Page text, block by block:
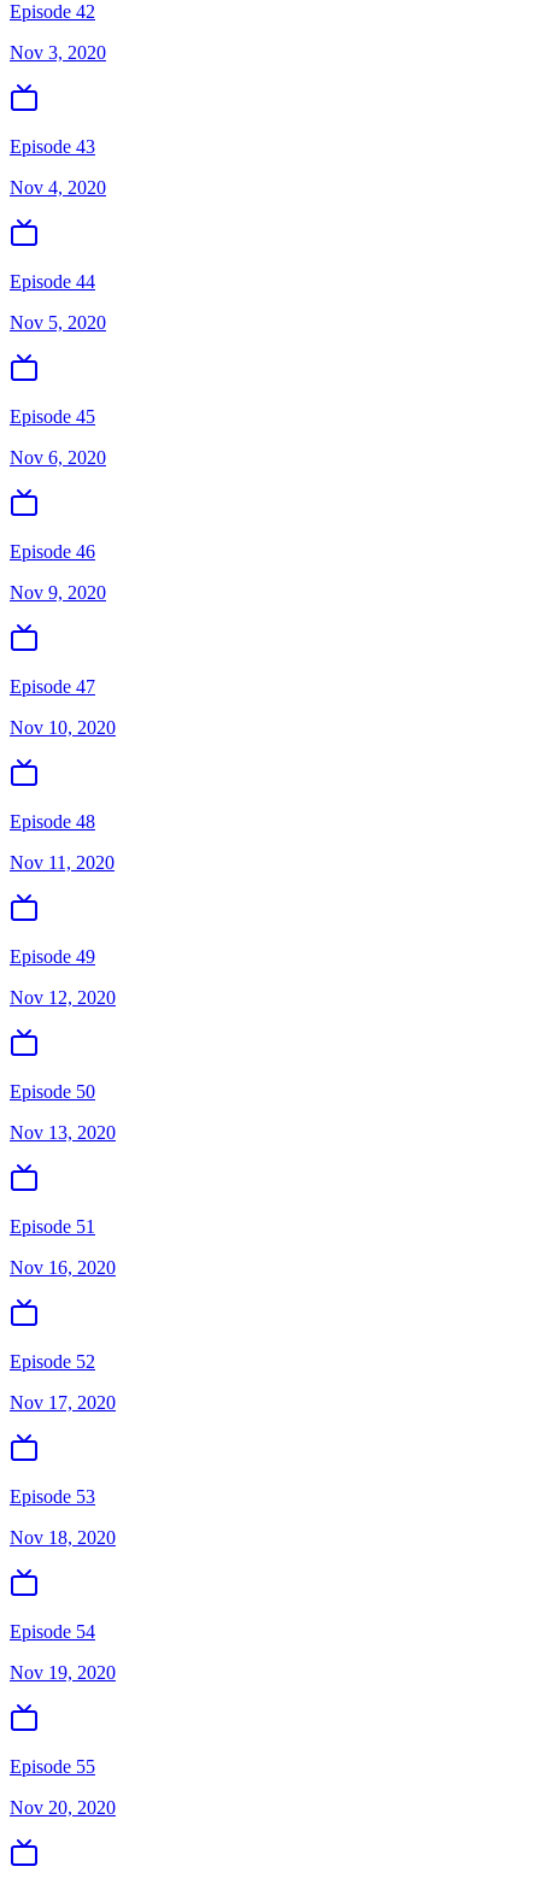
Episode 42
Nov 3, 2020
Episode 43
Nov 4, 2020
Episode 44
Nov 5, 2020
Episode 45
Nov 6, 2020
Episode 46
Nov 9, 2020
Episode 47
Nov 10, 2020
Episode 48
Nov 11, 2020
Episode 49
Nov 12, 2020
Episode 50
Nov 13, 2020
Episode 51
Nov 16, 2020
Episode 52
Nov 17, 2020
Episode 53
Nov 18, 2020
Episode 54
Nov 19, 2020
Episode 55
Nov 20, 2020